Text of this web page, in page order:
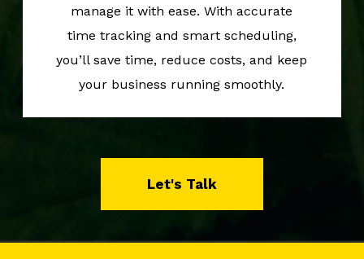
manage it with ease. With accurate
time tracking and smart scheduling,
you’ll save time, reduce costs, and keep
your business running smoothly.
Let's Talk